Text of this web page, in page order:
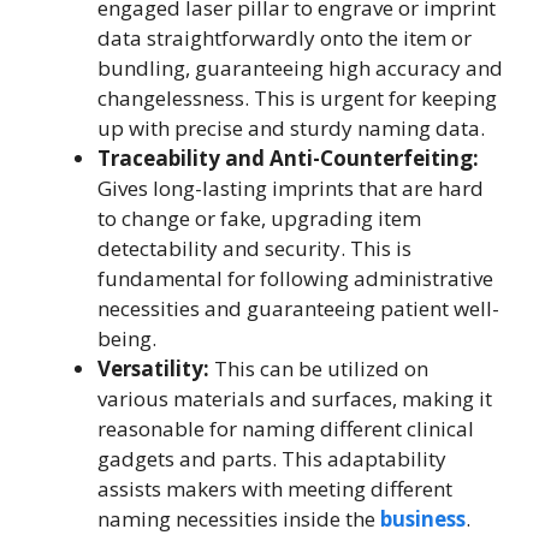
engaged laser pillar to engrave or imprint
data straightforwardly onto the item or
bundling, guaranteeing high accuracy and
changelessness. This is urgent for keeping
up with precise and sturdy naming data.
Traceability and Anti-Counterfeiting:
Gives long-lasting imprints that are hard
to change or fake, upgrading item
detectability and security. This is
fundamental for following administrative
necessities and guaranteeing patient well-
being.
Versatility: This can be utilized on
various materials and surfaces, making it
reasonable for naming different clinical
gadgets and parts. This adaptability
assists makers with meeting different
naming necessities inside the business.